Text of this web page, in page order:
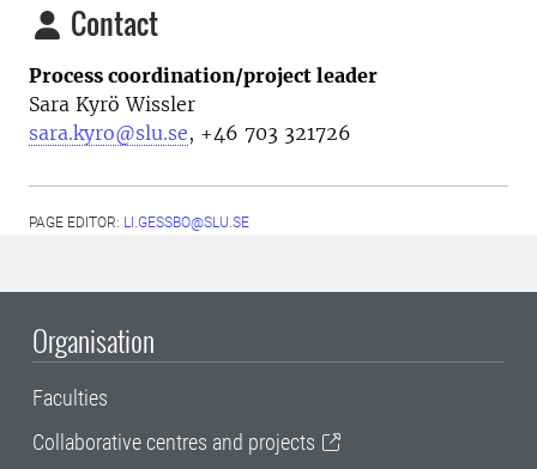
Contact
Process coordination/project leader
Sara Kyrö Wissler
sara.kyro@slu.se, +46 703 321726
PAGE EDITOR: LI.GESSBO@SLU.SE
Organisation
Faculties
Collaborative centres and projects